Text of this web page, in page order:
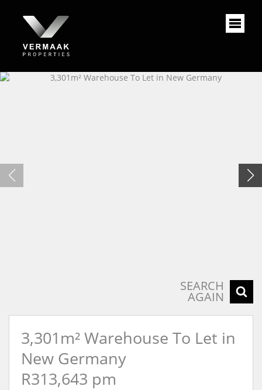
SEARCH
AGAIN
3,301m² Warehouse To Let in
New Germany
R313,643 pm